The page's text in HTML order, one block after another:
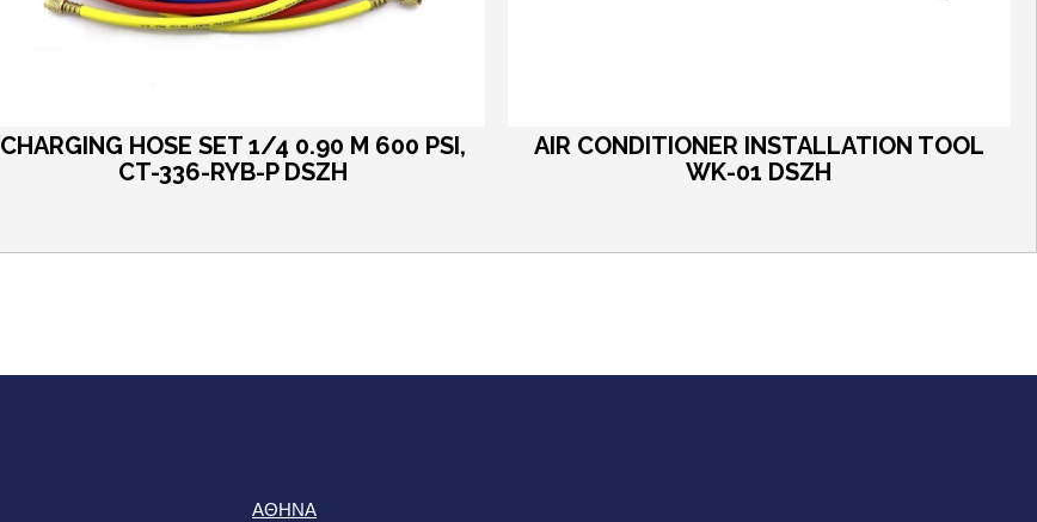
CHARGING HOSE SET 1/4 0.90 M 600 PSI,
CT-336-RYB-P DSZH
AIR CONDITIONER INSTALLATION TOOL
WK-01 DSZH
ΑΘΗΝΑ